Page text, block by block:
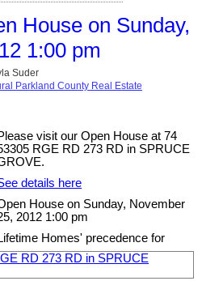
House on Sunday,
1:00 pm
Suder
Parkland County Real Estate
visit our Open House at 74
RGE RD 273 RD in SPRUCE
details here
House on Sunday, November
2012 1:00 pm
Lifetime Homes' precedence for